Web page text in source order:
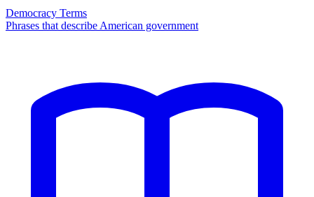
Democracy Terms
Phrases that describe American government